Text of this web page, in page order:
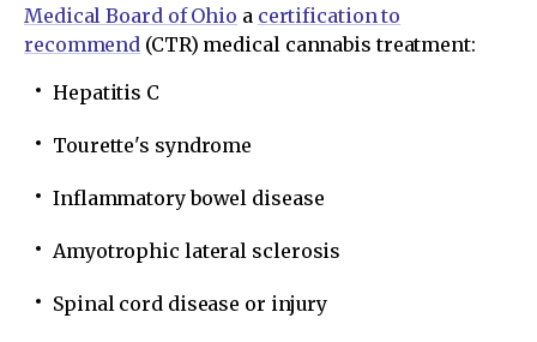
Medical Board of Ohio a certification to
recommend (CTR) medical cannabis treatment:
Hepatitis C
Tourette's syndrome
Inflammatory bowel disease
Amyotrophic lateral sclerosis
Spinal cord disease or injury